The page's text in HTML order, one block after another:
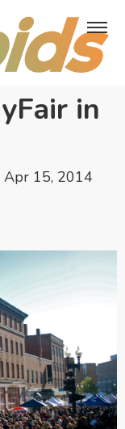
in
Apr 15, 2014